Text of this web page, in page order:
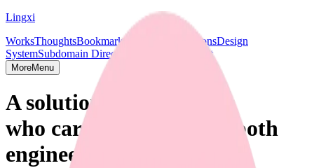
Lingxi
WorksThoughtsBookmarks PublicationsDesign
SystemSubdomain Directory Socials & Contact
MoreMenu
A solution shipper,
who cares deeply about both
engineering and design.